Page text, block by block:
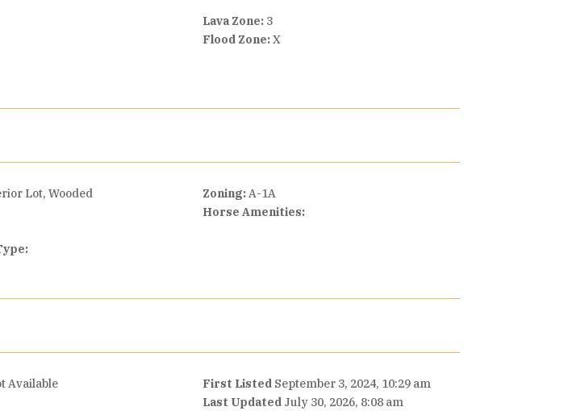
Lava Zone:3
Flood Zone:X
Lot, Wooded
Zoning: A-1A
Horse Amenities:
Available
First Listed September 3, 2024, 10:29 am
Last Updated July 30, 2026, 8:08 am